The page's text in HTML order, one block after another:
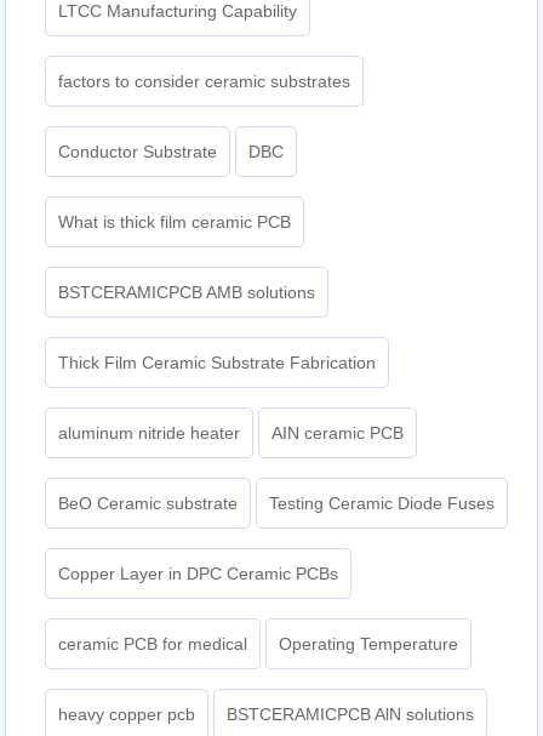
LTCC Manufacturing Capability
factors to consider ceramic substrates
Conductor Substrate DBC
What is thick film ceramic PCB
BSTCERAMICPCB AMB solutions
Thick Film Ceramic Substrate Fabrication
aluminum nitride heater AIN ceramic PCB
BeO Ceramic substrate Testing Ceramic Diode Fuses
Copper Layer in DPC Ceramic PCBs
ceramic PCB for medical Operating Temperature
heavy copper pcb BSTCERAMICPCB AlN solutions